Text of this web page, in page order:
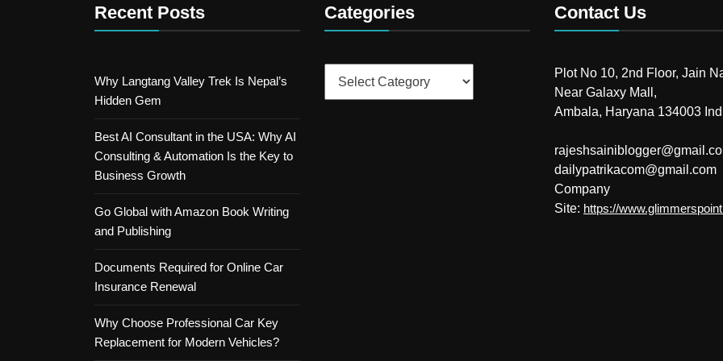
Recent Posts
Why Langtang Valley Trek Is Nepal’s
Hidden Gem
Best AI Consultant in the USA: Why AI
Consulting & Automation Is the Key to
Business Growth
Go Global with Amazon Book Writing
and Publishing
Documents Required for Online Car
Insurance Renewal
Why Choose Professional Car Key
Replacement for Modern Vehicles?
Categories Contact Us
Plot No 10, 2nd Floor, Jain
Near Galaxy Mall,
Ambala, Haryana 134003
dailypatrikacom@gmail.com
Company
Site: https://